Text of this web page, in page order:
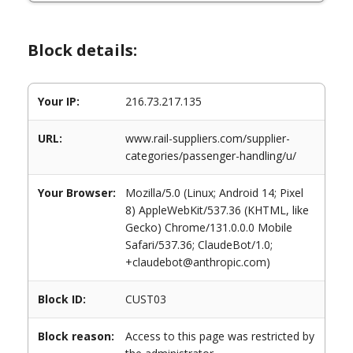
Block details:
Your IP: 216.73.217.135
URL:
www.rail-suppliers.com/supplier-
categories/passenger-handling/u/
Your Browser:
Mozilla/5.0 (Linux; Android 14; Pixel
8) AppleWebKit/537.36 (KHTML, like
Gecko) Chrome/131.0.0.0 Mobile
Safari/537.36; ClaudeBot/1.0;
+claudebot@anthropic.com)
Block ID: CUST03
Block reason:
Access to this page was restricted by